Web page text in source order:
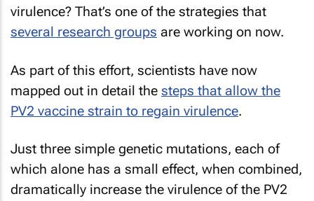
virulence? That’s one of the strategies that
several research groups are working on now.
As part of this effort, scientists have now
mapped out in detail the steps that allow the
PV2 vaccine strain to regain virulence.
Just three simple genetic mutations, each of
which alone has a small effect, when combined,
dramatically increase the virulence of the PV2